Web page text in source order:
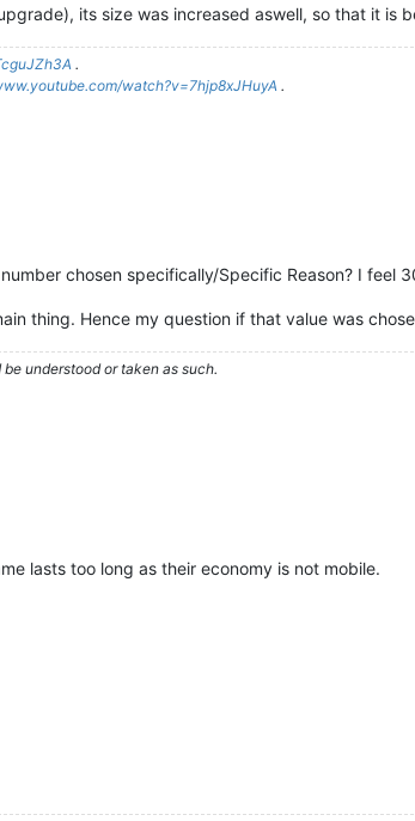
its size was increased aswell, so that it is
.
watch?v=7hjp8xJHuyA .
chosen specifically/Specific Reason? I feel
thing. Hence my question if that value was
understood or taken as such.
lasts too long as their economy is not mobile.